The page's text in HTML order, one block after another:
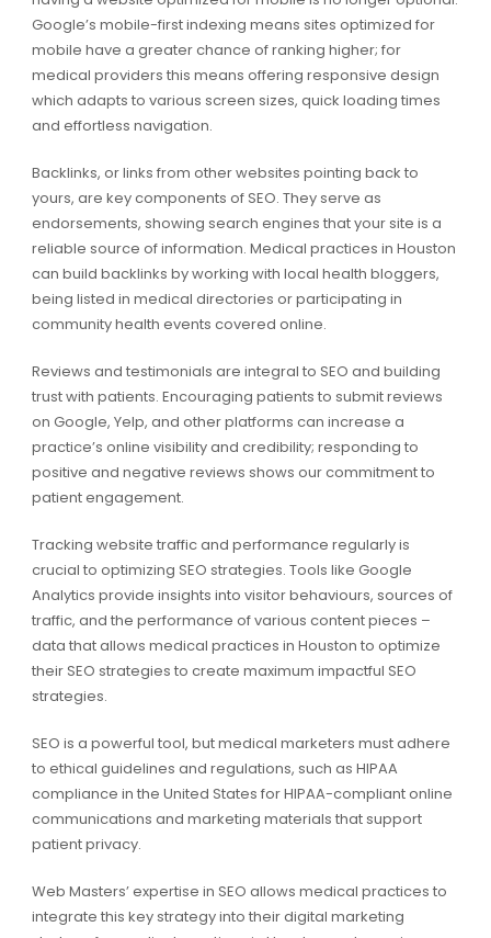
Google’s mobile-first indexing means sites optimized for
mobile have a greater chance of ranking higher; for
medical providers this means offering responsive design
which adapts to various screen sizes, quick loading times
and effortless navigation.
Backlinks, or links from other websites pointing back to
yours, are key components of SEO. They serve as
endorsements, showing search engines that your site is a
reliable source of information. Medical practices in Houston
can build backlinks by working with local health bloggers,
being listed in medical directories or participating in
community health events covered online.
Reviews and testimonials are integral to SEO and building
trust with patients. Encouraging patients to submit reviews
on Google, Yelp, and other platforms can increase a
practice’s online visibility and credibility; responding to
positive and negative reviews shows our commitment to
patient engagement.
Tracking website traffic and performance regularly is
crucial to optimizing SEO strategies. Tools like Google
Analytics provide insights into visitor behaviours, sources of
traffic, and the performance of various content pieces –
data that allows medical practices in Houston to optimize
their SEO strategies to create maximum impactful SEO
strategies.
SEO is a powerful tool, but medical marketers must adhere
to ethical guidelines and regulations, such as HIPAA
compliance in the United States for HIPAA-compliant online
communications and marketing materials that support
patient privacy.
Web Masters’ expertise in SEO allows medical practices to
integrate this key strategy into their digital marketing